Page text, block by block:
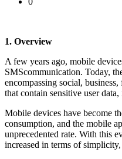
1. Overview
A few years ago, mobile
SMScommunication. Today,
encompassing social,
that contain sensitive user
Mobile devices have become
consumption, and the mobile
unprecedented rate. With this
increased in terms of